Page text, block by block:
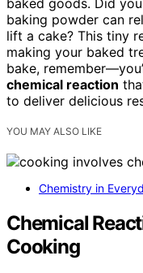
baked goods. Did
baking powder can
lift a cake? This tiny
making your baked
bake,
chemical reaction
to deliver delicious
YOU MAY ALSO LIKE
Chemistry in
Chemical
Cooking